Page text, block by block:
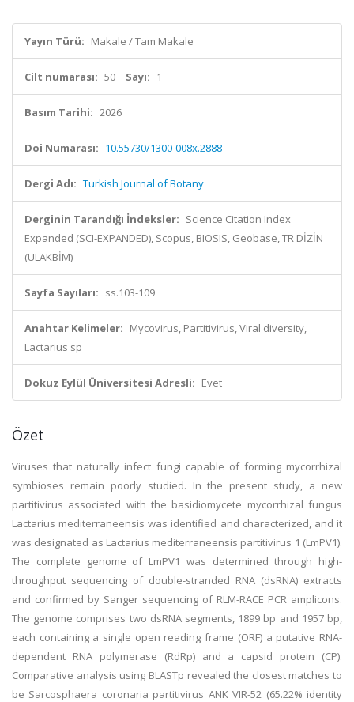
Yayın Türü: Makale / Tam Makale
Cilt numarası: 50 Sayı: 1
Basım Tarihi: 2026
Doi Numarası: 10.55730/1300-008x.2888
Dergi Adı: Turkish Journal of Botany
Derginin Tarandığı İndeksler: Science Citation Index
Expanded (SCI-EXPANDED), Scopus, BIOSIS, Geobase, TR DİZİN
(ULAKBİM)
Sayfa Sayıları: ss.103-109
Anahtar Kelimeler: Mycovirus, Partitivirus, Viral diversity,
Lactarius sp
Dokuz Eylül Üniversitesi Adresli: Evet
Özet
Viruses that naturally infect fungi capable of forming mycorrhizal
symbioses remain poorly studied. In the present study, a new
partitivirus associated with the basidiomycete mycorrhizal fungus
Lactarius mediterraneensis was identified and characterized, and it
was designated as Lactarius mediterraneensis partitivirus 1 (LmPV1).
The complete genome of LmPV1 was determined through high-
throughput sequencing of double-stranded RNA (dsRNA) extracts
and confirmed by Sanger sequencing of RLM-RACE PCR amplicons.
The genome comprises two dsRNA segments, 1899 bp and 1957 bp,
each containing a single open reading frame (ORF) a putative RNA-
dependent RNA polymerase (RdRp) and a capsid protein (CP).
Comparative analysis using BLASTp revealed the closest matches to
be Sarcosphaera coronaria partitivirus ANK VIR-52 (65.22% identity